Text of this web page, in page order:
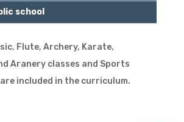
school
Flute, Archery, Karate,
Aranery classes and Sports
included in the curriculum.